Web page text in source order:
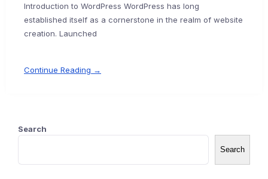
Introduction to WordPress WordPress has long
established itself as a cornerstone in the realm of website
creation. Launched
Continue Reading →
Search
Search